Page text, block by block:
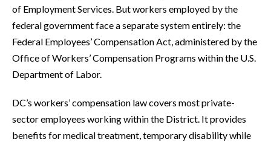
of Employment Services. But workers employed by the
federal government face a separate system entirely: the
Federal Employees’ Compensation Act, administered by the
Office of Workers’ Compensation Programs within the U.S.
Department of Labor.
DC’s workers’ compensation law covers most private-
sector employees working within the District. It provides
benefits for medical treatment, temporary disability while